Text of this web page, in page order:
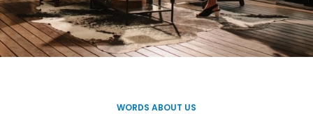
WORDS ABOUT US